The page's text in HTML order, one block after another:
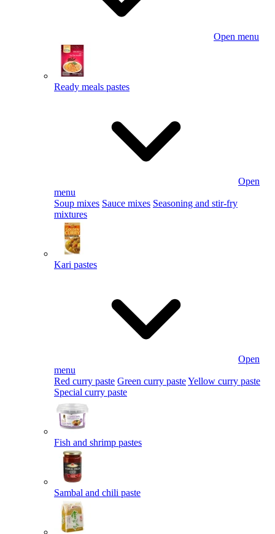
Open menu
Ready meals pastes
Open
menu
Soup mixes Sauce mixes Seasoning and stir-fry
mixtures
Kari pastes
Open
menu
Red curry paste Green curry pasteYellow curry paste
Special curry paste
Fish and shrimp pastes
Sambal and chili paste